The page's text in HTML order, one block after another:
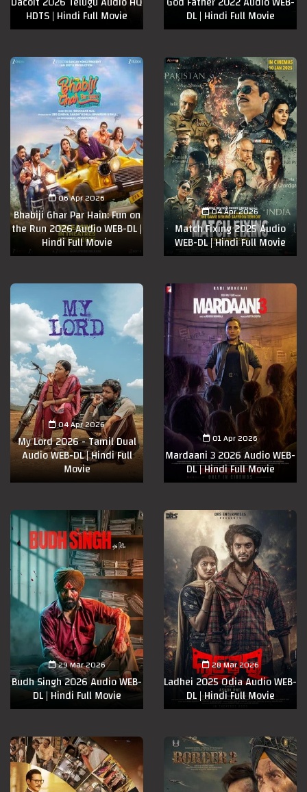
HDTS | Hindi Full Movie DL | Hindi Full Movie
06 Apr 2026
Bhabiji Ghar Par Hain: Fun on
the Run 2026 Audio WEB-DL |
Hindi Full Movie
04 Apr 2026
Match Fixing 2025 Audio
WEB-DL | Hindi Full Movie
04 Apr 2026
My Lord 2026 - Tamil Dual
Audio WEB-DL | Hindi Full
Movie
01 Apr 2026
Mardaani 3 2026 Audio WEB-
DL | Hindi Full Movie
29 Mar 2026
Budh Singh 2026 Audio WEB-
DL | Hindi Full Movie
28 Mar 2026
Ladhei 2025 Odia Audio WEB-
DL | Hindi Full Movie